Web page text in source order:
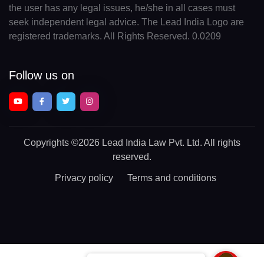
the user has any legal issues, he/she in all cases must
seek independent legal advice. The Lead India Logo are
registered trademarks. All Rights Reserved. 0.0209
Follow us on
Copyrights ©2026 Lead India Law Pvt. Ltd. All rights
reserved.
Privacy policy Terms and conditions